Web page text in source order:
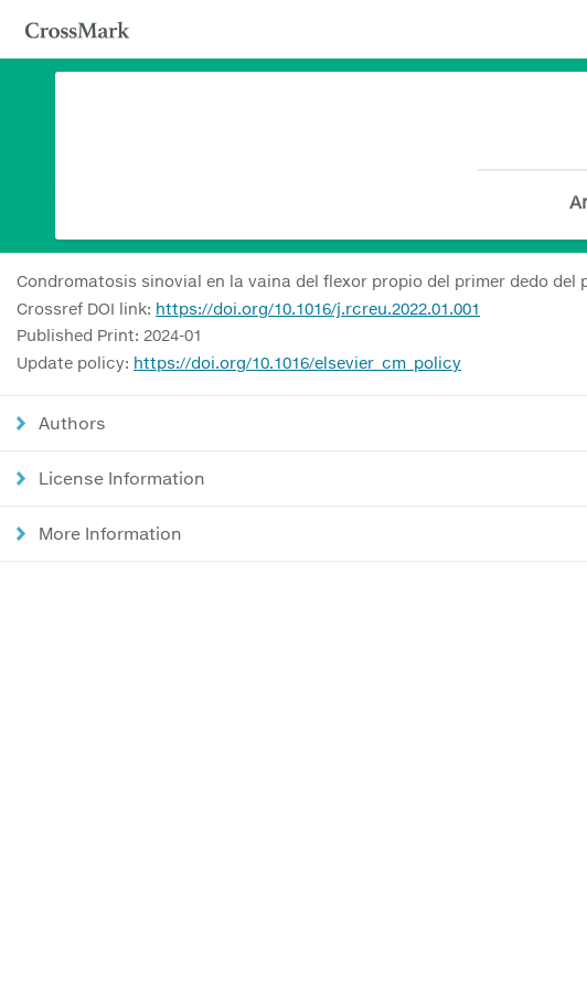
Condromatosis sinovial en la vaina del flexor propio del primer dedo del
Crossref DOI link: https://doi.org/10.1016/j.rcreu.2022.01.001
Published Print: 2024-01
Update policy: https://doi.org/10.1016/elsevier_cm_policy
Authors
License Information
More Information